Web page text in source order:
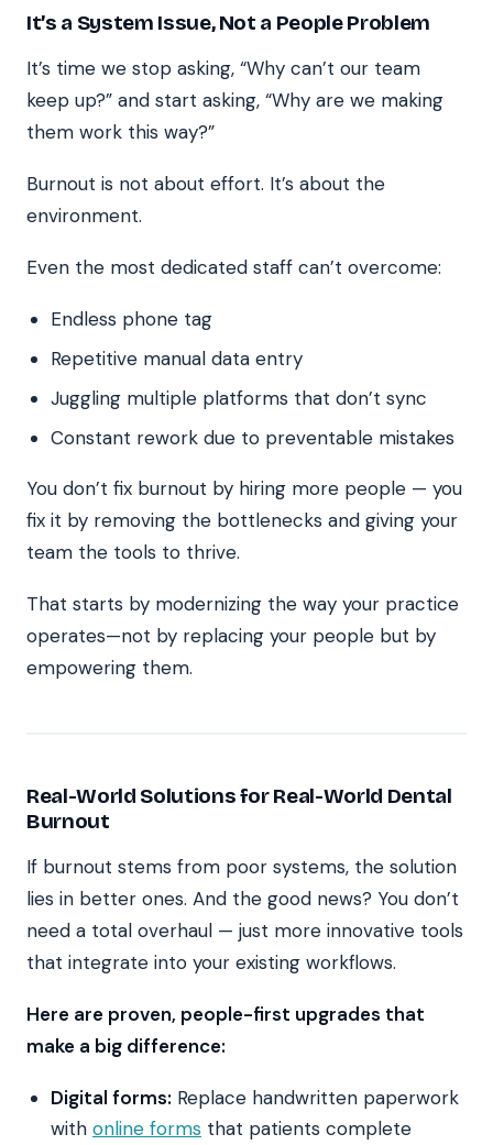
It’s a System Issue, Not a People Problem
It’s time we stop asking, “Why can’t our team
keep up?” and start asking, “Why are we making
them work this way?”
Burnout is not about effort. It’s about the
environment.
Even the most dedicated staff can’t overcome:
Endless phone tag
Repetitive manual data entry
Juggling multiple platforms that don’t sync
Constant rework due to preventable mistakes
You don’t fix burnout by hiring more people — you
fix it by removing the bottlenecks and giving your
team the tools to thrive.
That starts by modernizing the way your practice
operates—not by replacing your people but by
empowering them.
Real-World Solutions for Real-World Dental
Burnout
If burnout stems from poor systems, the solution
lies in better ones. And the good news? You don’t
need a total overhaul — just more innovative tools
that integrate into your existing workflows.
Here are proven, people-first upgrades that
make a big difference:
Digital forms: Replace handwritten paperwork
with online forms that patients complete